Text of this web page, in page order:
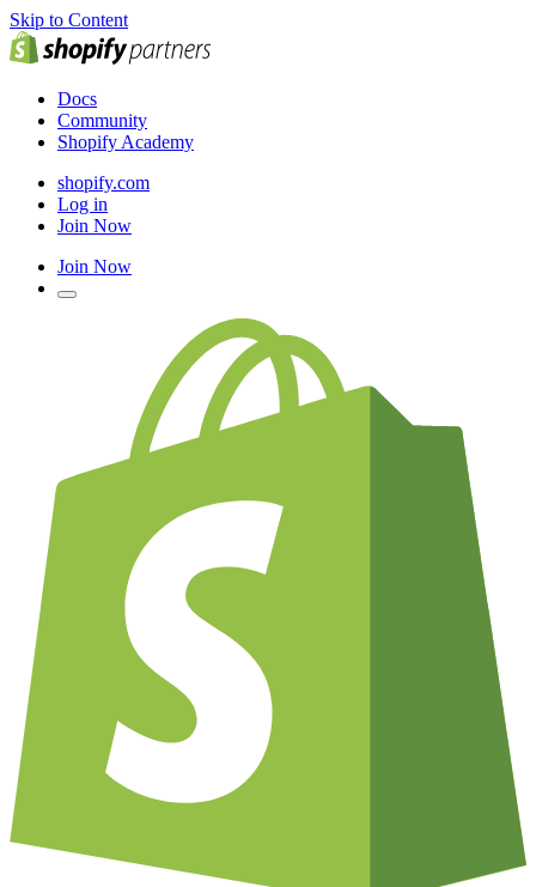
Skip to Content
Docs
Community
Shopify Academy
shopify.com
Log in
Join Now
Join Now